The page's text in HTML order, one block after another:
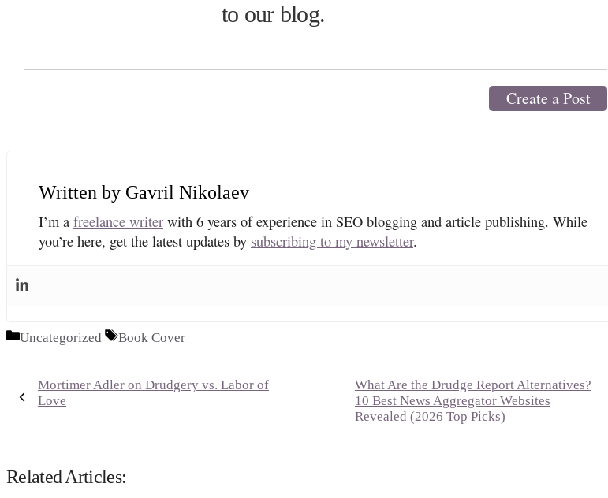
to our blog.
Create a Post
Gavril Nikolaev
I’m a freelance writer with 6 years of experience in SEO blogging and article publishing. While
you’re here, get the latest updates by subscribing to my newsletter.
Categories
Uncategorized Tags
Book Cover
Mortimer Adler on Drudgery vs. Labor of
Love
What Are the Drudge Report Alternatives?
10 Best News Aggregator Websites
Revealed (2026 Top Picks)
Related Articles: